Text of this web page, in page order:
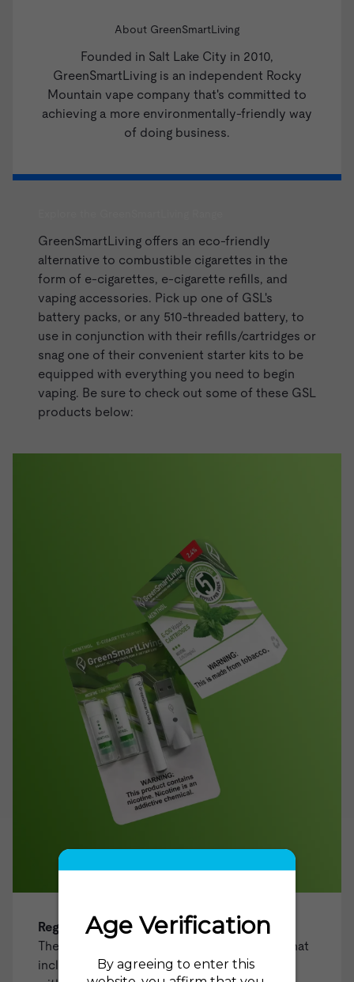
About GreenSmartLiving
Founded in Salt Lake City in 2010,
GreenSmartLiving is an independent Rocky
Mountain vape company that's committed to
achieving a more environmentally-friendly way
of doing business.
GreenSmartLiving offers an eco-friendly
alternative to combustible cigarettes in the
form of e-cigarettes, e-cigarette refills, and
vaping accessories. Pick up one of GSL's
battery packs, or any 510-threaded battery, to
use in conjunction with their refills/cartridges or
snag one of their convenient starter kits to be
equipped with everything you need to begin
vaping. Be sure to check out some of these GSL
products below:
Regular Tobacco Starter Kit
The ideal choice for those looking for a kit that
includes everything you need to get started